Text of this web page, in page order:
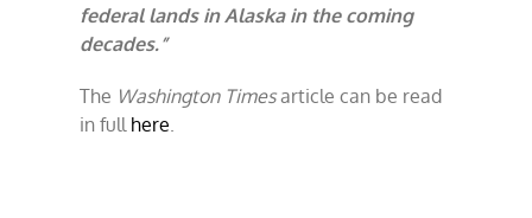
federal lands in Alaska in the coming
decades.”
The Washington Timesarticle can be read
in full here.